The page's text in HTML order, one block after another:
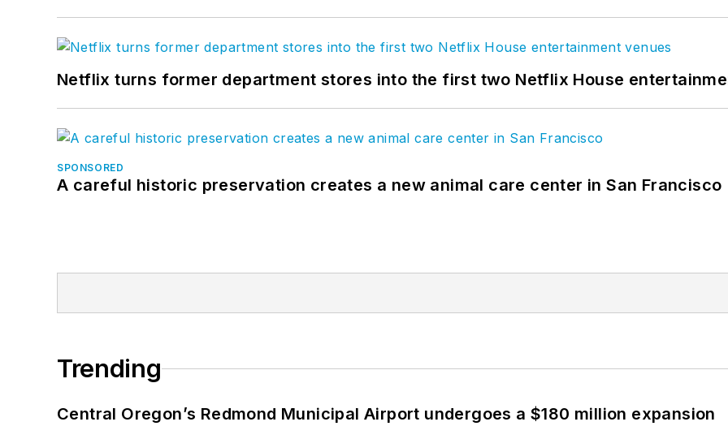
Netflix turns former department stores into the first two Netflix House
SPONSORED
A careful historic preservation creates a new animal care center in San Francisco
Trending
Central Oregon’s Redmond Municipal Airport undergoes a $180 million expansion